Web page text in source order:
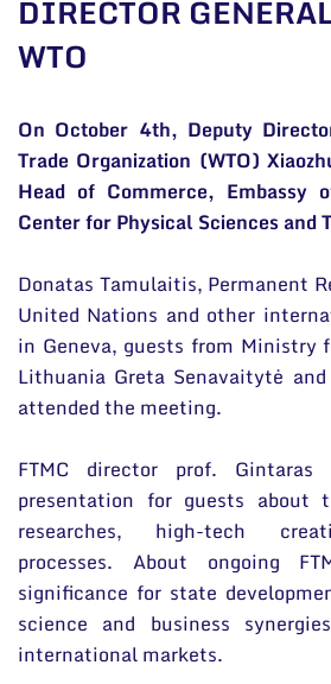
General contacts
Employee contacts
DIRECTOR
WTO
On October 4th, Deputy
Trade Organization (WTO)
Head of Commerce, Embassy
Center for Physical Sciences and
Donatas Tamulaitis, Permanent
United Nations and other
in Geneva, guests from Ministry
Lithuania Greta Senavaitytė
attended the meeting.
FTMC director prof.
presentation for guests about
researches, high-tech
processes. About ongoing
significance for state
science and business
international markets.